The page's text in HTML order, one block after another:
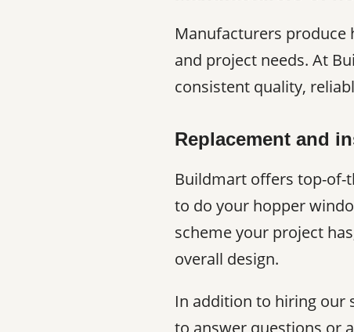
Manufacturers
and project needs. At
consistent quality,
Replacement and
Buildmart offers top-of-
to do your hopper
scheme your project
overall design.
In addition to hiring our